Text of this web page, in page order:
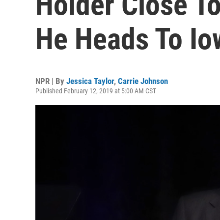
He Heads To
NPR | By Jessica Taylor, Carrie Johnson
Published February 12, 2019 at 5:00 AM CST